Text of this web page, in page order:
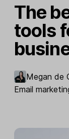
The
tools
Megan de
Email